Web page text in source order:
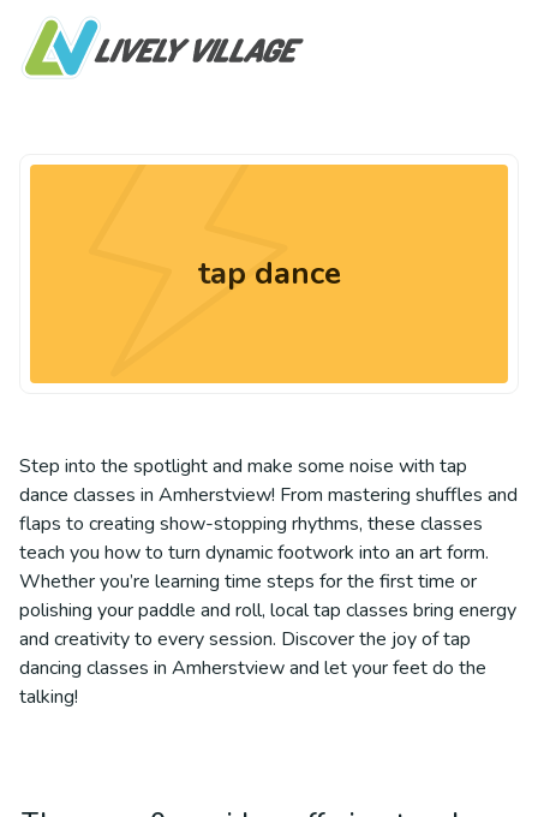
tap dance
Step into the spotlight and make some noise with tap
dance classes in Amherstview! From mastering shuffles and
flaps to creating show-stopping rhythms, these classes
teach you how to turn dynamic footwork into an art form.
Whether you’re learning time steps for the first time or
polishing your paddle and roll, local tap classes bring energy
and creativity to every session. Discover the joy of tap
dancing classes in Amherstview and let your feet do the
talking!